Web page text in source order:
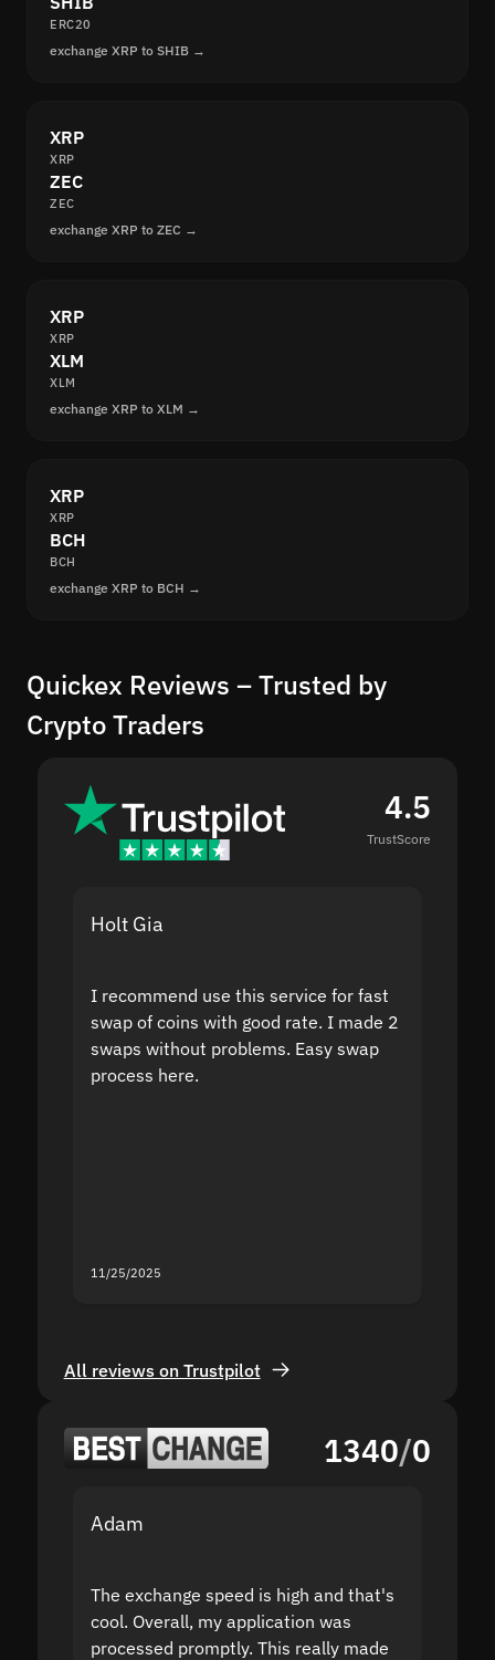
ERC20
exchange XRP to SHIB →
XRP
XRP
ZEC
ZEC
exchange XRP to ZEC →
XRP
XRP
XLM
XLM
exchange XRP to XLM →
XRP
XRP
BCH
BCH
exchange XRP to BCH →
Quickex Reviews – Trusted by
Crypto Traders
4.5
TrustScore
Holt Gia
I recommend use this service for fast
swap of coins with good rate. I made 2
swaps without problems. Easy swap
process here.
11/25/2025
All reviews on Trustpilot
1340/0
Adam
The exchange speed is high and that's
cool. Overall, my application was
processed promptly. This really made